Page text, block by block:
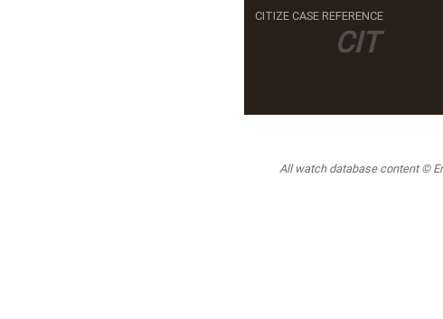
CIT
CITIZE CASE REFERENCE
All watch database content ©